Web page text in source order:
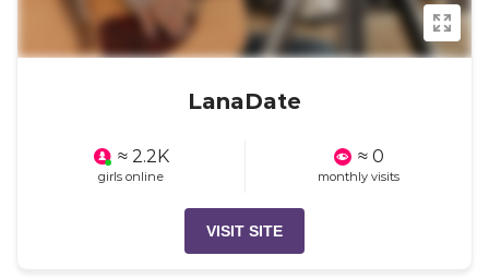
LanaDate
≈ 2.2K
girls online
≈ 0
monthly visits
VISIT SITE